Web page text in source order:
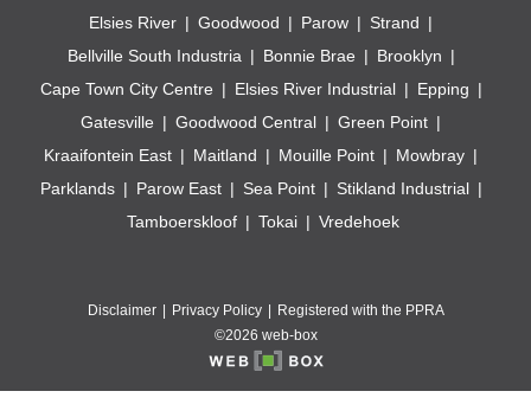
Elsies River
Goodwood Parow
Strand
Bellville South Industria
Bonnie Brae
Brooklyn
Cape Town City Centre
Elsies River Industrial
Epping
Gatesville
Goodwood Central
Green Point
Kraaifontein East
Maitland Mouille Point
Mowbray
Parklands
Parow East Sea Point
Stikland Industrial
Tamboerskloof
Tokai Vredehoek
Disclaimer Privacy Policy
Registered with the PPRA
©2026 web-box